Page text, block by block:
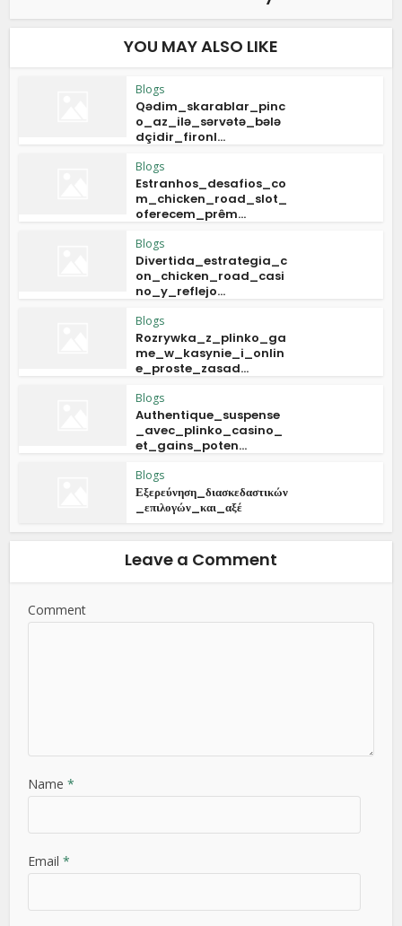
YOU MAY ALSO LIKE
Blogs
Qədim_skarablar_pinc
o_az_ilə_sərvətə_bələ
dçidir_fironl...
Blogs
Estranhos_desafios_co
m_chicken_road_slot_
oferecem_prêm...
Blogs
Divertida_estrategia_c
on_chicken_road_casi
no_y_reflejo...
Blogs
Rozrywka_z_plinko_ga
me_w_kasynie_i_onlin
e_proste_zasad...
Blogs
Authentique_suspense
_avec_plinko_casino_
et_gains_poten...
Blogs
Εξερεύνηση_διασκεδαστικών
_επιλογών_και_αξέ
Leave a Comment
Comment
Name*
Email*